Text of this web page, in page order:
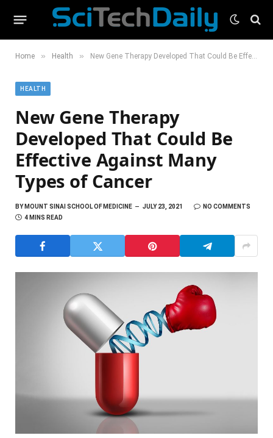
Home » Health » New Gene Therapy Developed That Could Be Effective Against Many Types of Cancer
HEALTH
New Gene Therapy
Developed That Could Be
Effective Against Many
Types of Cancer
BYMOUNT SINAI SCHOOL OF MEDICINE JULY 23, 2021
NO COMMENTS
4 MINS READ